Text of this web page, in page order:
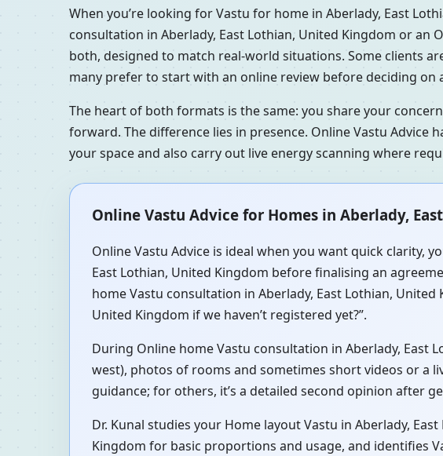
When you’re looking for Vastu for home in Aberlady, East
consultation in Aberlady, East Lothian, United Kingdom or an
both, designed to match real-world situations. Some clients
many prefer to start with an online review before deciding on
The heart of both formats is the same: you share your
forward. The difference lies in presence. Online Vastu Advice
your space and also carry out live energy scanning where
Online Vastu Advice for Homes in Aberlady,
Online Vastu Advice is ideal when you want quick clarity,
East Lothian, United Kingdom before finalising an
home Vastu consultation in Aberlady, East Lothian, United
United Kingdom if we haven’t registered yet?”.
During Online home Vastu consultation in Aberlady, East
west), photos of rooms and sometimes short videos or a
guidance; for others, it’s a detailed second opinion after
Dr. Kunal studies your Home layout Vastu in Aberlady,
Kingdom for basic proportions and usage, and identifies